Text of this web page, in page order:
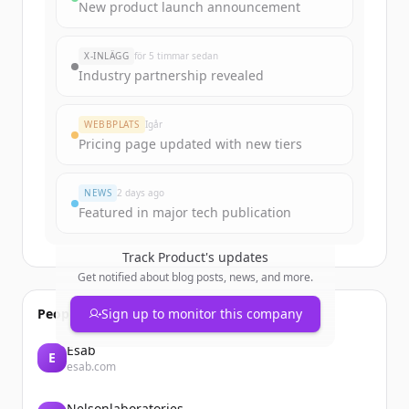
Sign up for free to view allfunding
New accounts include trial credits to
get started.
Create Free Account
New product launch announcement
X-INLÄGG för 5 timmar sedan
Industry partnership revealed
WEBBPLATS Igår
Pricing page updated with new tiers
NEWS 2 days ago
Featured in major tech publication
Track Product's updates
Get notified about blog posts, news, and more.
Sign up to monitor this company
People also viewed
E Esab
esab.com